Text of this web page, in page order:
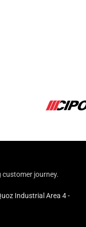
journey.
Industrial Area 4 -